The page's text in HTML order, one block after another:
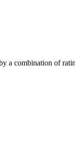
a combination of